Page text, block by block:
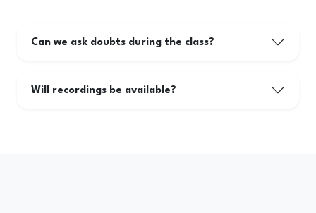
Can we ask doubts during the class?
Will recordings be available?